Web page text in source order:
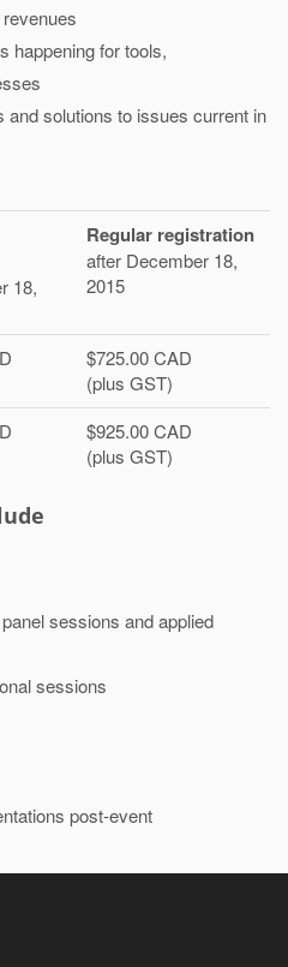
happening for tools,
solutions to issues current in
18,
Regular registration
after December 18,
2015
$725.00 CAD
(plus GST)
$925.00 CAD
(plus GST)
sessions and applied
sessions
post-event